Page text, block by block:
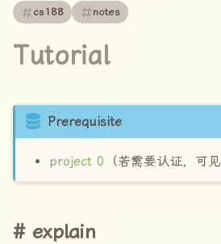
开
cs188 notes
Tutorial
Prerequisite
project 0 （若需要认证，可见
explain